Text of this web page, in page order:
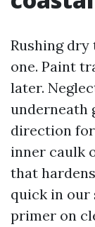
Rushing dry
one. Paint
later.
underneath
direction
inner caulk
that
quick in our
primer on